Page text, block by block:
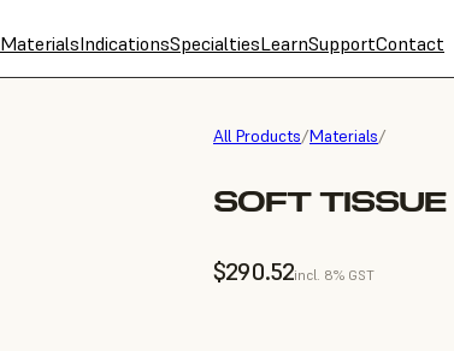
MaterialsIndicationsSpecialtiesLearnSupportContact
All Products/Materials/
SOFT
$290.52incl. 8% GST